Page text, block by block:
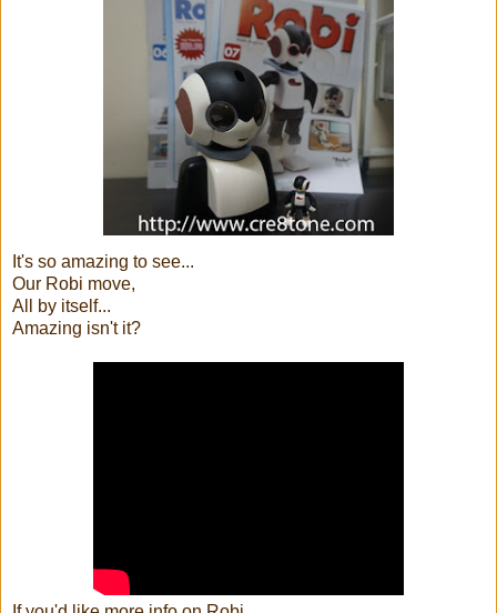
It's so amazing to see...
Our Robi move,
All by itself...
Amazing isn't it?